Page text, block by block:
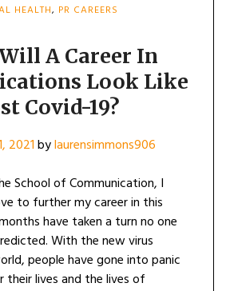
HEALTH, PR CAREERS
A Career In
Look Like
Covid-19?
2021bylaurensimmons906
School of Communication, I
to further my career in this
have taken a turn no one
With the new virus
people have gone into panic
their lives and the lives of